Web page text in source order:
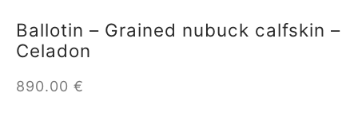
Ballotin – Grained nubuck calfskin –
Celadon
890.00 €